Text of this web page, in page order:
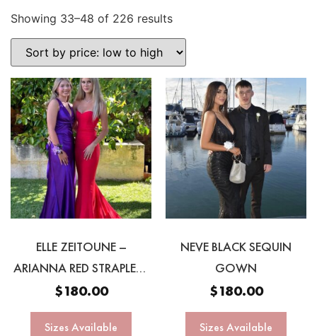
Showing 33–48 of 226 results
ELLE ZEITOUNE –
ARIANNA RED STRAPLESS
GOWN
$180.00
Sizes Available
NEVE BLACK SEQUIN
GOWN
$180.00
Sizes Available